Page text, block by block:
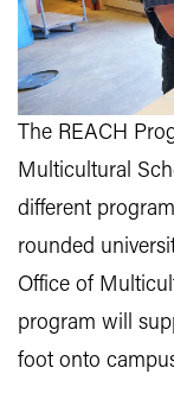
The REACH
Multicultural
different
rounded
Office of
program will
foot onto